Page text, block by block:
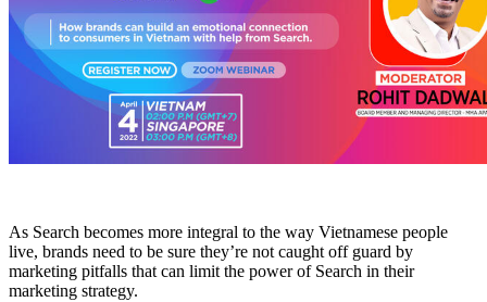
As Search becomes more integral to the way Vietnamese people
live, brands need to be sure they’re not caught off guard by
marketing pitfalls that can limit the power of Search in their
marketing strategy.